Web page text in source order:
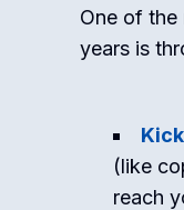
One of
years is
(like
reach